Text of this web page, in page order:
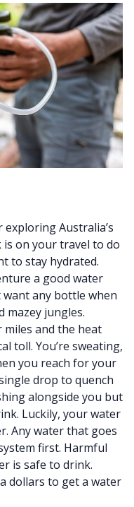
Australia’s
on your travel to do
to stay hydrated.
a good water
want any bottle when
mazey jungles.
miles and the heat
toll. You’re sweating,
you reach for your
drop to quench
alongside you but
Luckily, your water
Any water that goes
first. Harmful
is safe to drink.
dollars to get a water